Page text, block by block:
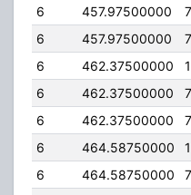
6
457.97500000
6
457.97500000
6
462.37500000
6
462.37500000
6
462.37500000
6
464.58750000
6
464.58750000